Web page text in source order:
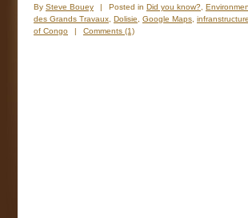
By Steve Bouey | Posted in Did you know?
des Grands Travaux Dolisie Google Maps
of Congo
| Comments (1)